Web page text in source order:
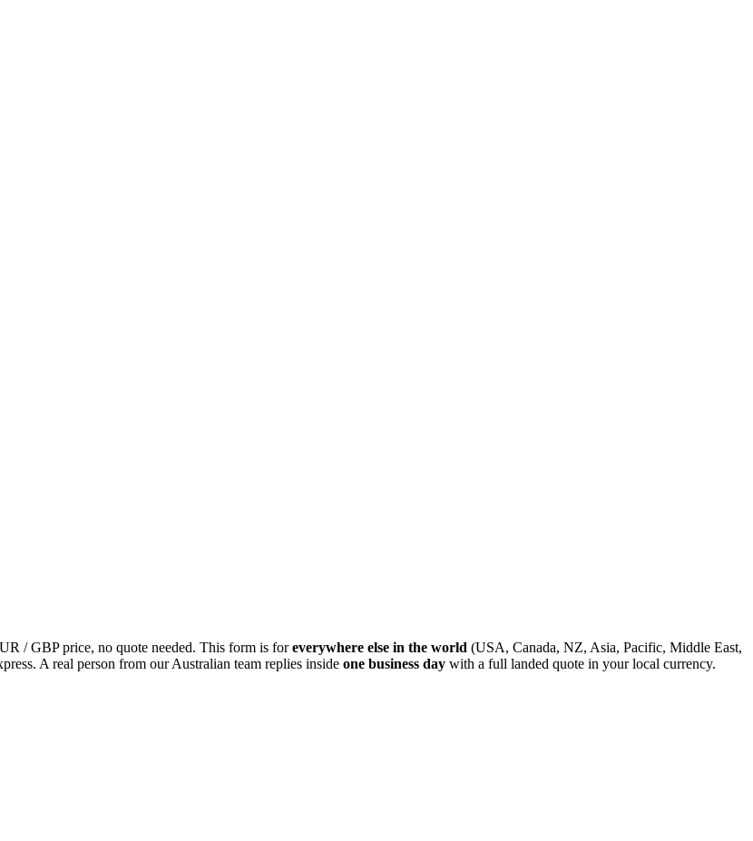
/ GBP price, no quote needed. This form is foreverywhere else in the world (USA, Canada, NZ, Asia, Pacific, Middle East,
A real person from our Australian team replies inside one business day with a full landed quote in your local currency.